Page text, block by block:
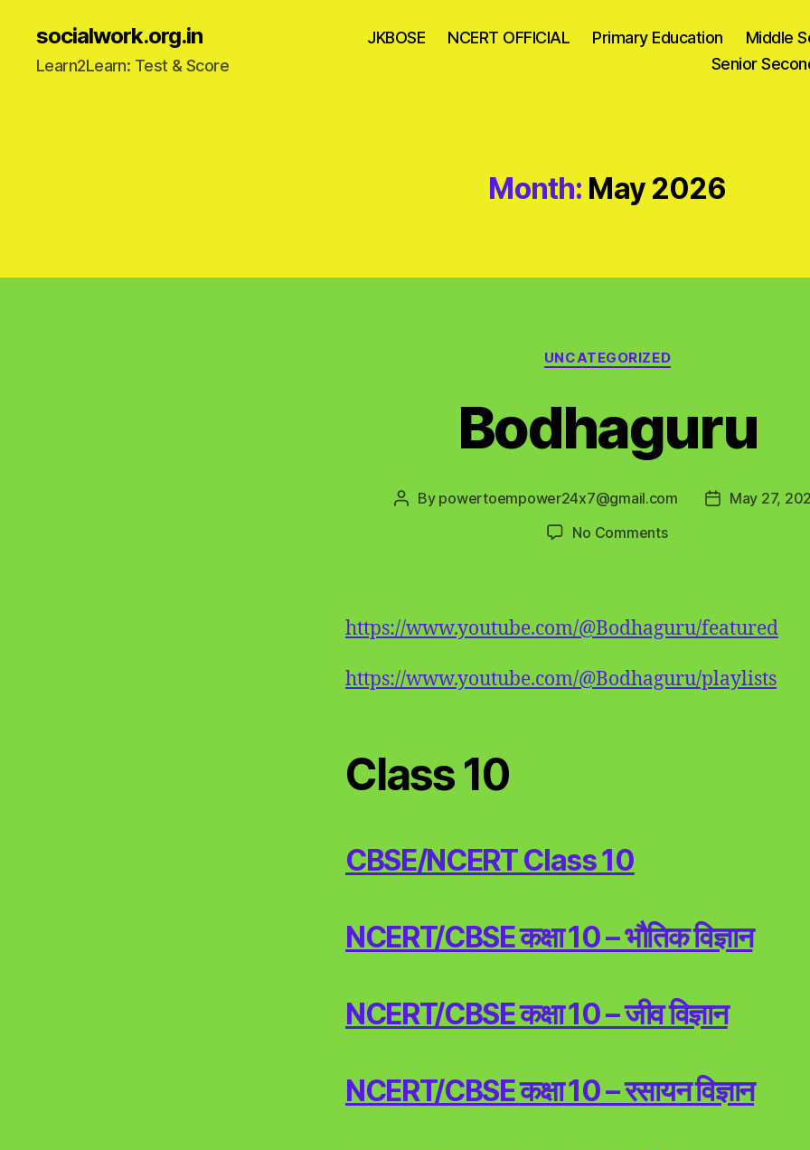
socialwork.org.in
Learn2Learn: Test & Score
JKBOSE NCERT OFFICIAL Primary Education
Middle
Senior
Month: May 2026
Categories
UNCATEGORIZED
Bodhaguru
Post
By powertoempower24x7@gmail.com
PostMay 27,
No Commentson
https://www.youtube.com/@Bodhaguru/featured
https://www.youtube.com/@Bodhaguru/playlists
Class 10
CBSE/NCERT Class 10
NCERT/CBSE कक्षा 10 – भौतिक विज्ञान
NCERT/CBSE कक्षा 10 – जीव विज्ञान
NCERT/CBSE कक्षा 10 – रसायन विज्ञान